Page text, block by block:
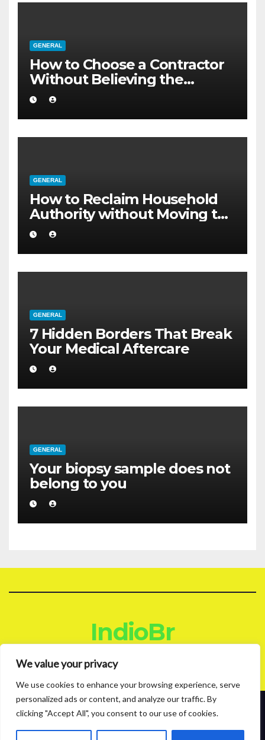
We value your privacy
We use cookies to enhance your browsing experience, serve
personalized ads or content, and analyze our traffic. By
clicking "Accept All", you consent to our use of cookies.
GENERAL
How to Choose a Contractor
Without Believing the
Internet
GENERAL
How to Reclaim Household
Authority without Moving to
a Larger Flat
GENERAL
7 Hidden Borders That Break
Your Medical Aftercare
GENERAL
Your biopsy sample does not
belong to you
IndioBr
Proudly powered by WordPress|Theme: News Live byThemeansar